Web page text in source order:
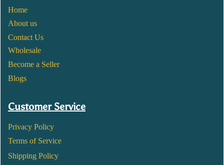
Home
About us
Contact Us
Wholesale
Become a Seller
Blogs
Customer Service
Privacy Policy
Terms of Service
Shipping Policy